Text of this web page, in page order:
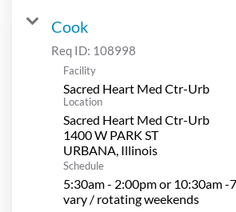
Cook
Req ID: 108998
Facility
Sacred Heart Med Ctr-Urb
Location
Sacred Heart Med Ctr-Urb
1400 W PARK ST
Schedule
5:30am - 2:00pm or 10:30am -
vary / rotating weekends